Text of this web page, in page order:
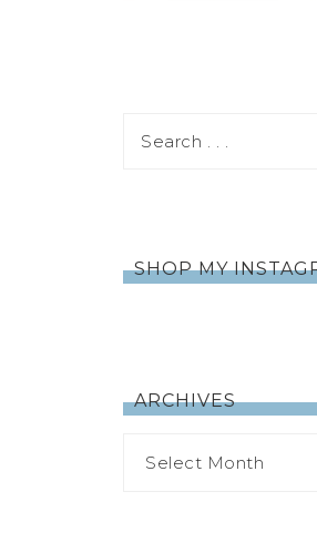
SHOP MY
ARCHIVES